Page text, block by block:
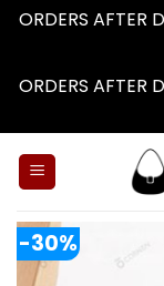
ORDERS AFTER
ORDERS AFTER
-30%